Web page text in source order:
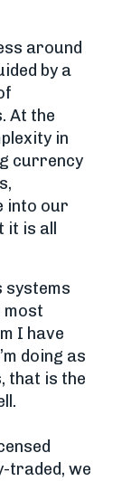
around
by a
At the
in
currency
into our
is all
systems
most
I have
doing as
that is the
traded, we